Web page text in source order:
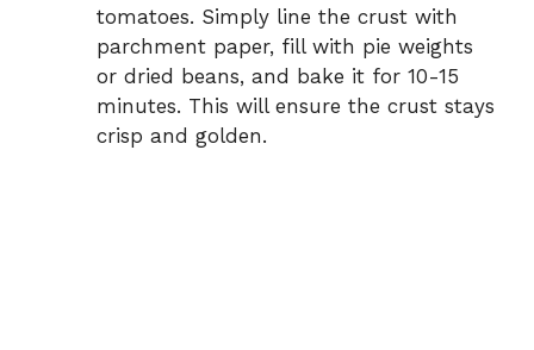
tomatoes. Simply line the crust with
parchment paper, fill with pie weights
or dried beans, and bake it for 10-15
minutes. This will ensure the crust stays
crisp and golden.